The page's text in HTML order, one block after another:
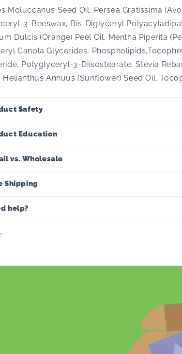
Moluccanus Seed Oil, Persea Gratissima
3-Beeswax, Bis-Diglyceryl
Dulcis (Orange) Peel Oil, Mentha Piperita
Canola Glycerides,
Polyglyceryl-3-Diisostearate, Stevia
Helianthus Annuus (Sunflower) Seed Oil,
Safety
Education
vs. Wholesale
Shipping
help?